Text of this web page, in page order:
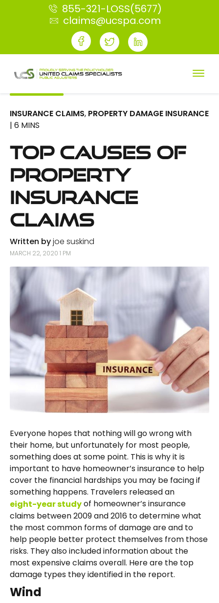
855-321-LOSS(5677)
claims@ucspa.com
INSURANCE CLAIMS, PROPERTY DAMAGE INSURANCE
| 6 MINS
Top Causes of
Property
Insurance
Claims
Written byjoe suskind
MARCH 22, 2020 1 PM
Everyone hopes that nothing will go wrong with
their home, but unfortunately for most people,
something does at some point. This is why it is
important to have homeowner’s insurance to help
cover the financial hardships you may be facing if
something happens. Travelers released an
eight-year studyof homeowner’s insurance
claims between 2009 and 2016 to determine what
the most common forms of damage are and to
help people better protect themselves from those
risks. They also included information about the
most expensive claims overall. Here are the top
damage types they identified in the report.
Wind